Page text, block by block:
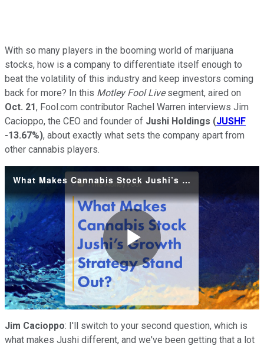
With so many players in the booming world of marijuana
stocks, how is a company to differentiate itself enough to
beat the volatility of this industry and keep investors coming
back for more? In this Motley Fool Livesegment, aired on
Oct. 21, Fool.com contributor Rachel Warren interviews Jim
Cacioppo, the CEO and founder of Jushi Holdings (JUSHF
-13.67%), about exactly what sets the company apart from
other cannabis players.
What Makes Cannabis Stock Jushi’s Growth Strategy Stand Out-
Play
Video
Jim Cacioppo: I'll switch to your second question, which is
what makes Jushi different, and we've been getting that a lot